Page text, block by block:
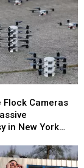
Flock Cameras
in New York